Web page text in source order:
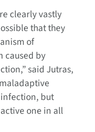
clearly vastly
that they
of
caused by
said Jutras,
but
one in all